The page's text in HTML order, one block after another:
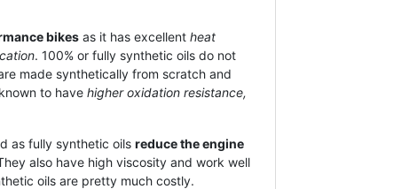
bikesas it has excellent heat
. 100% or fully synthetic oils do not
made synthetically from scratch and
to have higher oxidation resistance,
as fully synthetic oils reduce the engine
also have high viscosity and work well
oils are pretty much costly.